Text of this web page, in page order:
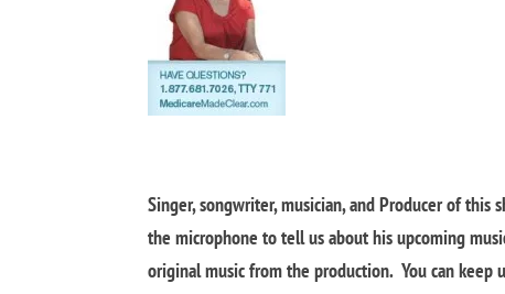
Singer, songwriter, musician, and Producer of this
the microphone to tell us about his upcoming
original music from the production. You can